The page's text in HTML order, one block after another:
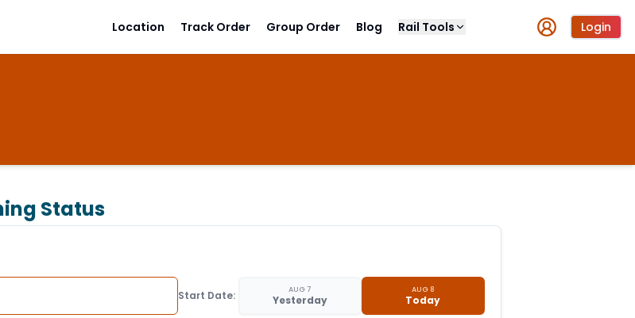
Location Track Order Group Order Blog Rail Tools Login
Status
Start Date: AUG 7
Yesterday
AUG 8
Today